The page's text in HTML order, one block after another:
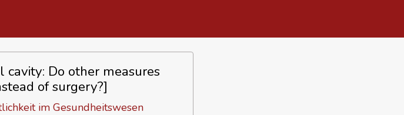
cavity: Do other measures
of surgery?]
im Gesundheitswesen